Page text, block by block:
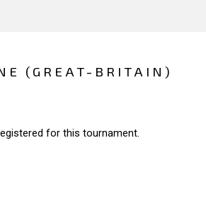
(GREAT-BRITAIN)
for this tournament.